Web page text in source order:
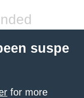
suspe
for more